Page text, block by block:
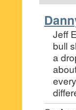
Jeff
bull
a